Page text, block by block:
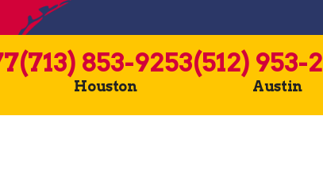
(713) 853-9253
Houston
(512) 953-
Austin